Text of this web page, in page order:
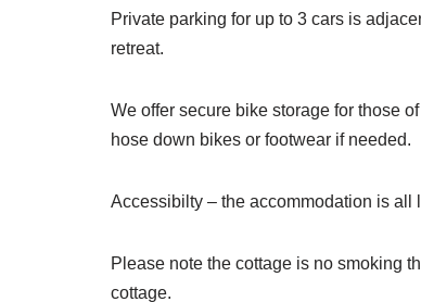
Private parking for up to 3 cars is
retreat.
We offer secure bike storage for those
hose down bikes or footwear if needed.
Accessibilty – the accommodation is all
Please note the cottage is no smoking
cottage.